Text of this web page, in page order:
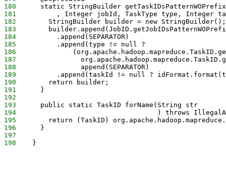
180
static StringBuilder
181
, Integer jobId, TaskType type, Integer
182
        StringBuilder builder = new StringBuilder();
183
184
          .append(SEPARATOR)
185
          .append(type != null ?
186
187
188
                append(SEPARATOR)
189
.append(taskId != null ?
190
        return builder;
191
      }
192
193
      public static TaskID forName(String str
194
) throws
195
return (TaskID)
196
      }
197
198
    }